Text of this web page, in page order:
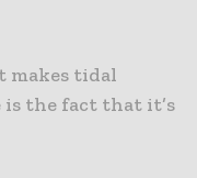
makes tidal
the fact that it’s